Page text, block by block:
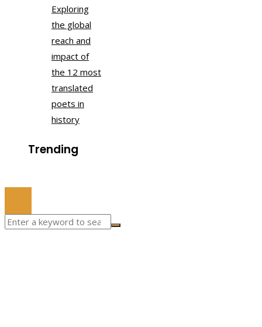
Exploring
the global
reach and
impact of
the 12 most
translated
poets in
history
Trending